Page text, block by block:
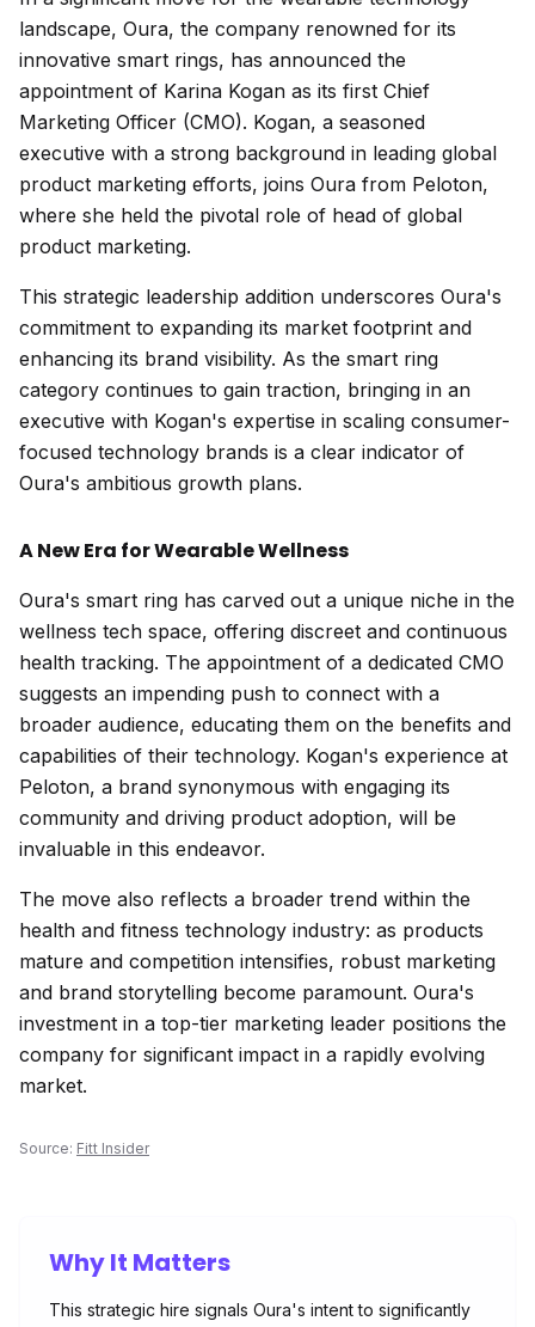
landscape, Oura, the company renowned for its
innovative smart rings, has announced the
appointment of Karina Kogan as its first Chief
Marketing Officer (CMO). Kogan, a seasoned
executive with a strong background in leading global
product marketing efforts, joins Oura from Peloton,
where she held the pivotal role of head of global
product marketing.
This strategic leadership addition underscores Oura's
commitment to expanding its market footprint and
enhancing its brand visibility. As the smart ring
category continues to gain traction, bringing in an
executive with Kogan's expertise in scaling consumer-
focused technology brands is a clear indicator of
Oura's ambitious growth plans.
A New Era for Wearable Wellness
Oura's smart ring has carved out a unique niche in the
wellness tech space, offering discreet and continuous
health tracking. The appointment of a dedicated CMO
suggests an impending push to connect with a
broader audience, educating them on the benefits and
capabilities of their technology. Kogan's experience at
Peloton, a brand synonymous with engaging its
community and driving product adoption, will be
invaluable in this endeavor.
The move also reflects a broader trend within the
health and fitness technology industry: as products
mature and competition intensifies, robust marketing
and brand storytelling become paramount. Oura's
investment in a top-tier marketing leader positions the
company for significant impact in a rapidly evolving
market.
Source: Fitt Insider
Why It Matters
This strategic hire signals Oura's intent to significantly